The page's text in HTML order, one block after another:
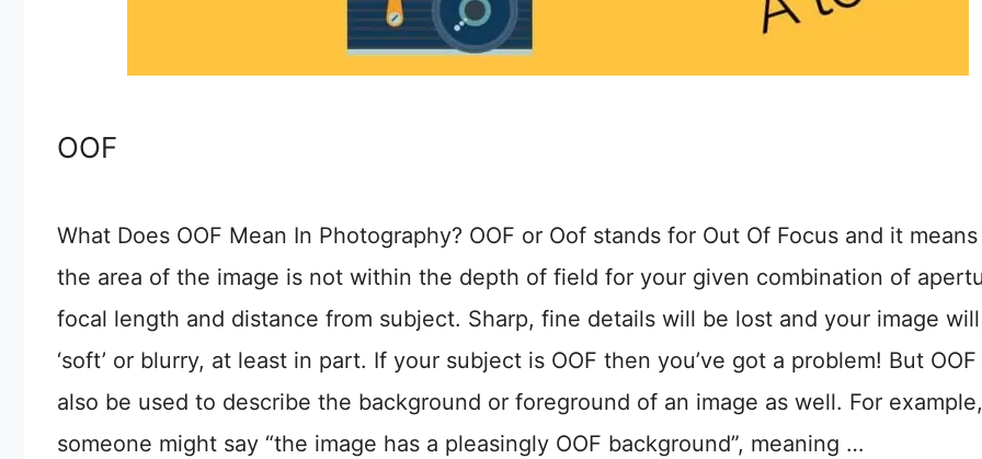
OOF
What Does OOF Mean In Photography? OOF or Oof stands for Out Of Focus and it
the area of the image is not within the depth of field for your given combination of
focal length and distance from subject. Sharp, fine details will be lost and your image
‘soft’ or blurry, at least in part. If your subject is OOF then you’ve got a problem! But
also be used to describe the background or foreground of an image as well. For example,
someone might say “the image has a pleasingly OOF background”, meaning …